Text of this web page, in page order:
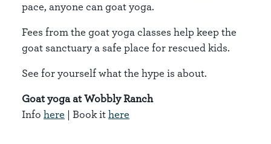
pace, anyone can goat yoga.
Fees from the goat yoga classes help keep the
goat sanctuary a safe place for rescued kids.
See for yourself what the hype is about.
Goat yoga at Wobbly Ranch
Info here | Book ithere